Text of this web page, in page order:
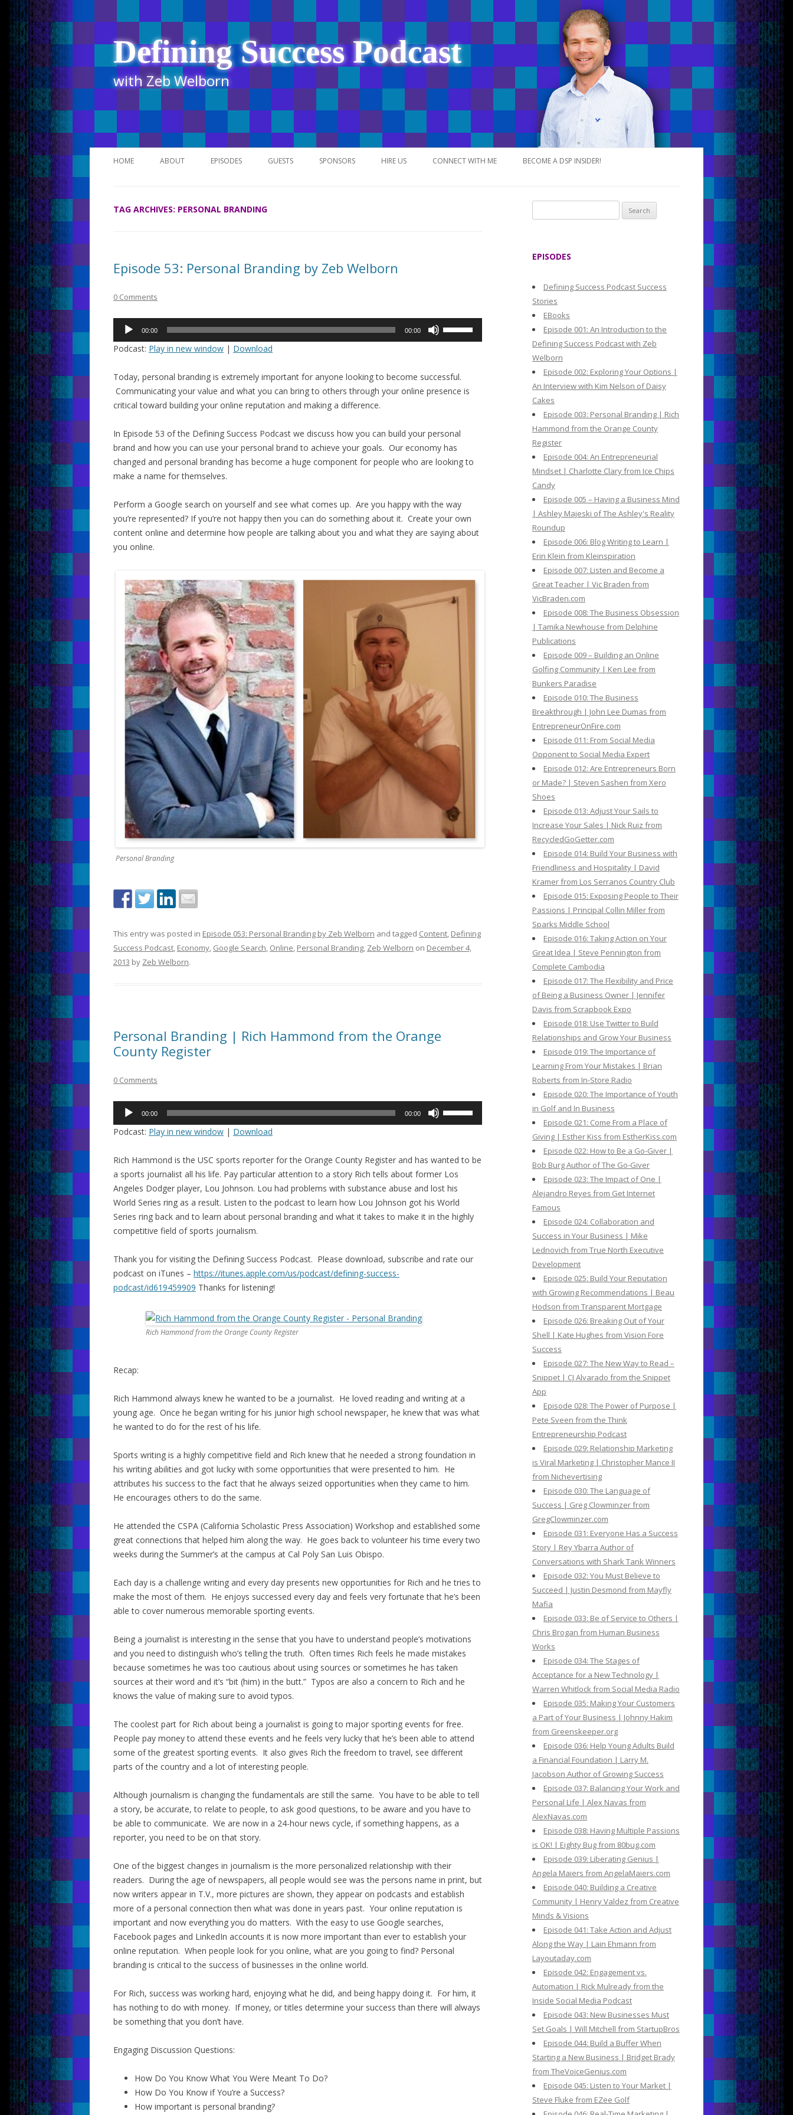
Defining Success Podcast
with Zeb Welborn
Skip
to
HOME ABOUT EPISODES
ITUNES
GUESTS SPONSORS HIRE US CONNECT WITH ME BECOME A DSP INSIDER!
TAG ARCHIVES: PERSONAL BRANDING
Episode 53: Personal Branding by Zeb Welborn
0 Comments
Audio
00:00 00:00
to
increase
volume.
Podcast: Play in new window | Download
Today, personal branding is extremely important for anyone looking to become successful.
Communicating your value and what you can bring to others through your online presence is
critical toward building your online reputation and making a difference.
In Episode 53 of the Defining Success Podcast we discuss how you can build your personal
brand and how you can use your personal brand to achieve your goals. Our economy has
changed and personal branding has become a huge component for people who are looking to
make a name for themselves.
Perform a Google search on yourself and see what comes up. Are you happy with the way
you’re represented? If you’re not happy then you can do something about it. Create your own
content online and determine how people are talking about you and what they are saying about
you online.
Personal Branding
This entry was posted in Episode 053: Personal Branding by Zeb Welborn and tagged Content, Defining
Success Podcast, Economy, Google Search, Online, Personal Branding, Zeb Welborn on December 4,
2013 by Zeb Welborn.
Personal Branding | Rich Hammond from the Orange
County Register
0 Comments
Audio
00:00 00:00
to
increase
or
decrease
volume.
Podcast: Play in new window | Download
Rich Hammond is the USC sports reporter for the Orange County Register and has wanted to be
a sports journalist all his life. Pay particular attention to a story Rich tells about former Los
Angeles Dodger player, Lou Johnson. Lou had problems with substance abuse and lost his
World Series ring as a result. Listen to the podcast to learn how Lou Johnson got his World
Series ring back and to learn about personal branding and what it takes to make it in the highly
competitive field of sports journalism.
Thank you for visiting the Defining Success Podcast. Please download, subscribe and rate our
podcast on iTunes – https://itunes.apple.com/us/podcast/defining-success-
podcast/id619459909 Thanks for listening!
Rich Hammond from the Orange County Register
Recap:
Rich Hammond always knew he wanted to be a journalist. He loved reading and writing at a
young age. Once he began writing for his junior high school newspaper, he knew that was what
he wanted to do for the rest of his life.
Sports writing is a highly competitive field and Rich knew that he needed a strong foundation in
his writing abilities and got lucky with some opportunities that were presented to him. He
attributes his success to the fact that he always seized opportunities when they came to him.
He encourages others to do the same.
He attended the CSPA (California Scholastic Press Association) Workshop and established some
great connections that helped him along the way. He goes back to volunteer his time every two
weeks during the Summer’s at the campus at Cal Poly San Luis Obispo.
Each day is a challenge writing and every day presents new opportunities for Rich and he tries to
make the most of them. He enjoys successed every day and feels very fortunate that he’s been
able to cover numerous memorable sporting events.
Being a journalist is interesting in the sense that you have to understand people’s motivations
and you need to distinguish who’s telling the truth. Often times Rich feels he made mistakes
because sometimes he was too cautious about using sources or sometimes he has taken
sources at their word and it’s “bit (him) in the butt.” Typos are also a concern to Rich and he
knows the value of making sure to avoid typos.
The coolest part for Rich about being a journalist is going to major sporting events for free.
People pay money to attend these events and he feels very lucky that he’s been able to attend
some of the greatest sporting events. It also gives Rich the freedom to travel, see different
parts of the country and a lot of interesting people.
Although journalism is changing the fundamentals are still the same. You have to be able to tell
a story, be accurate, to relate to people, to ask good questions, to be aware and you have to
be able to communicate. We are now in a 24-hour news cycle, if something happens, as a
reporter, you need to be on that story.
One of the biggest changes in journalism is the more personalized relationship with their
readers. During the age of newspapers, all people would see was the persons name in print, but
now writers appear in T.V., more pictures are shown, they appear on podcasts and establish
more of a personal connection then what was done in years past. Your online reputation is
important and now everything you do matters. With the easy to use Google searches,
Facebook pages and LinkedIn accounts it is now more important than ever to establish your
online reputation. When people look for you online, what are you going to find? Personal
branding is critical to the success of businesses in the online world.
For Rich, success was working hard, enjoying what he did, and being happy doing it. For him, it
has nothing to do with money. If money, or titles determine your success than there will always
be something that you don’t have.
Engaging Discussion Questions:
How Do You Know What You Were Meant To Do?
How Do You Know if You’re a Success?
How important is personal branding?
e
o
EPISODES
Defining Success Podcast Success
Stories
EBooks
Episode 001: An Introduction to the
Defining Success Podcast with Zeb
Welborn
Episode 002: Exploring Your Options |
An Interview with Kim Nelson of Daisy
Cakes
Episode 003: Personal Branding | Rich
Hammond from the Orange County
Register
Episode 004: An Entrepreneurial
Mindset | Charlotte Clary from Ice Chips
Candy
Episode 005 – Having a Business Mind
| Ashley Majeski of The Ashley's Reality
Roundup
Episode 006: Blog Writing to Learn |
Erin Klein from Kleinspiration
Episode 007: Listen and Become a
Great Teacher | Vic Braden from
VicBraden.com
Episode 008: The Business Obsession
| Tamika Newhouse from Delphine
Publications
Episode 009 – Building an Online
Golfing Community | Ken Lee from
Bunkers Paradise
Episode 010: The Business
Breakthrough | John Lee Dumas from
EntrepreneurOnFire.com
Episode 011: From Social Media
Opponent to Social Media Expert
Episode 012: Are Entrepreneurs Born
or Made? | Steven Sashen from Xero
Shoes
Episode 013: Adjust Your Sails to
Increase Your Sales | Nick Ruiz from
RecycledGoGetter.com
Episode 014: Build Your Business with
Friendliness and Hospitality | David
Kramer from Los Serranos Country Club
Episode 015: Exposing People to Their
Passions | Principal Collin Miller from
Sparks Middle School
Episode 016: Taking Action on Your
Great Idea | Steve Pennington from
Complete Cambodia
Episode 017: The Flexibility and Price
of Being a Business Owner | Jennifer
Davis from Scrapbook Expo
Episode 018: Use Twitter to Build
Relationships and Grow Your Business
Episode 019: The Importance of
Learning From Your Mistakes | Brian
Roberts from In-Store Radio
Episode 020: The Importance of Youth
in Golf and In Business
Episode 021: Come From a Place of
Giving | Esther Kiss from EstherKiss.com
Episode 022: How to Be a Go-Giver |
Bob Burg Author of The Go-Giver
Episode 023: The Impact of One |
Alejandro Reyes from Get Internet
Famous
Episode 024: Collaboration and
Success in Your Business | Mike
Lednovich from True North Executive
Development
Episode 025: Build Your Reputation
with Growing Recommendations | Beau
Hodson from Transparent Mortgage
Episode 026: Breaking Out of Your
Shell | Kate Hughes from Vision Fore
Success
Episode 027: The New Way to Read –
Snippet | CJ Alvarado from the Snippet
App
Episode 028: The Power of Purpose |
Pete Sveen from the Think
Entrepreneurship Podcast
Episode 029: Relationship Marketing
is Viral Marketing | Christopher Mance II
from Nichevertising
Episode 030: The Language of
Success | Greg Clowminzer from
GregClowminzer.com
Episode 031: Everyone Has a Success
Story | Rey Ybarra Author of
Conversations with Shark Tank Winners
Episode 032: You Must Believe to
Succeed | Justin Desmond from Mayfly
Mafia
Episode 033: Be of Service to Others |
Chris Brogan from Human Business
Works
Episode 034: The Stages of
Acceptance for a New Technology |
Warren Whitlock from Social Media Radio
Episode 035: Making Your Customers
a Part of Your Business | Johnny Hakim
from Greenskeeper.org
Episode 036: Help Young Adults Build
a Financial Foundation | Larry M.
Jacobson Author of Growing Success
Episode 037: Balancing Your Work and
Personal Life | Alex Navas from
AlexNavas.com
Episode 038: Having Multiple Passions
is OK! | Eighty Bug from 80bug.com
Episode 039: Liberating Genius |
Angela Maiers from AngelaMaiers.com
Episode 040: Building a Creative
Community | Henry Valdez from Creative
Minds & Visions
Episode 041: Take Action and Adjust
Along the Way | Lain Ehmann from
Layoutaday.com
Episode 042: Engagement vs.
Automation | Rick Mulready from the
Inside Social Media Podcast
Episode 043: New Businesses Must
Set Goals | Will Mitchell from StartupBros
Episode 044: Build a Buffer When
Starting a New Business | Bridget Brady
from TheVoiceGenius.com
Episode 045: Listen to Your Market |
Steve Fluke from EZee Golf